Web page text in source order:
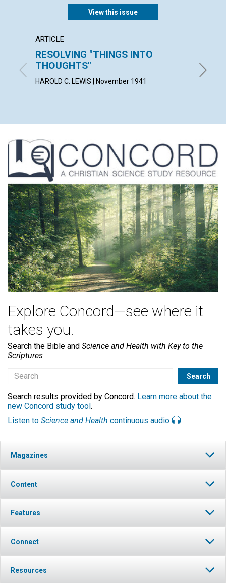
View this issue
ARTICLE
RESOLVING "THINGS INTO
THOUGHTS"
HAROLD C. LEWIS | November 1941
KATE
Explore Concord—see where it
takes you.
Search the Bible and Science and Health with Key to the
Scriptures
Search results provided by Concord. Learn more about the
new Concord study tool.
Listen to Science and Health continuous audio
Magazines
Content
Features
Connect
Resources